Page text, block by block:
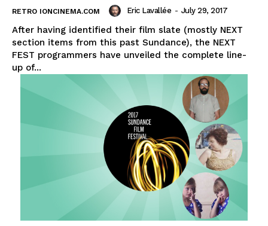
RETRO IONCINEMA.COM Eric Lavallée - July 29, 2017
After having identified their film slate (mostly NEXT
section items from this past Sundance), the NEXT
FEST programmers have unveiled the complete line-
up of...